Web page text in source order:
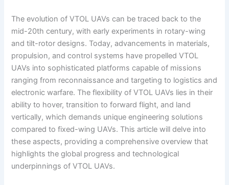
The evolution of VTOL UAVs can be traced back to the
mid-20th century, with early experiments in rotary-wing
and tilt-rotor designs. Today, advancements in materials,
propulsion, and control systems have propelled VTOL
UAVs into sophisticated platforms capable of missions
ranging from reconnaissance and targeting to logistics and
electronic warfare. The flexibility of VTOL UAVs lies in their
ability to hover, transition to forward flight, and land
vertically, which demands unique engineering solutions
compared to fixed-wing UAVs. This article will delve into
these aspects, providing a comprehensive overview that
highlights the global progress and technological
underpinnings of VTOL UAVs.